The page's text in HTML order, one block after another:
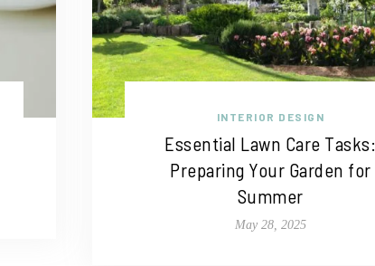
INTERIOR DESIGN
Essential Lawn Care Tasks:
Preparing Your Garden for
Summer
May 28, 2025